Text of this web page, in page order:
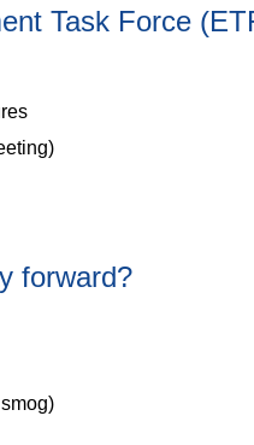
Task Force
forward?